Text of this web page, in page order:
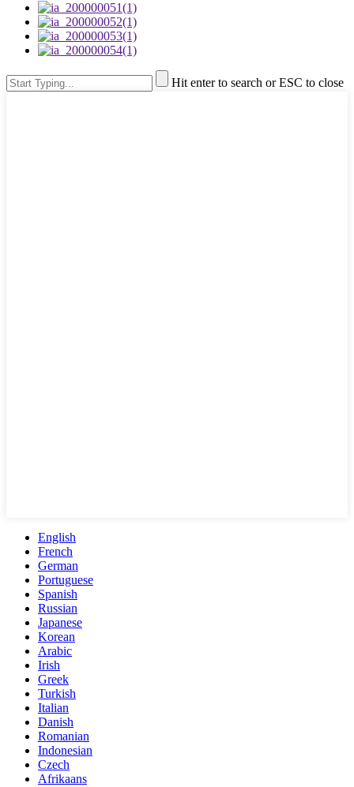
Hit enter to search or ESC to close
English
French
German
Portuguese
Spanish
Russian
Japanese
Korean
Arabic
Irish
Greek
Turkish
Italian
Danish
Romanian
Indonesian
Czech
Afrikaans